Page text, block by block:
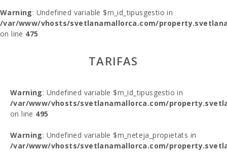
Warning: Undefined variable $m_id_tipusgestio in
/var/www/vhosts/svetlanamallorca.com/
on line 475
TARIFAS
Warning: Undefined variable $m_id_tipusgestio in
/var/www/vhosts/svetlanamallorca.com/
on line 495
Warning: Undefined variable $m_neteja_propietats in
/var/www/vhosts/svetlanamallorca.com/